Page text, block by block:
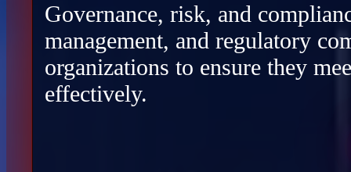
Governance, risk, and
management, and regulatory
organizations to ensure they
effectively.